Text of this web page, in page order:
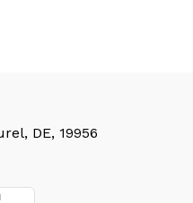
DE, 19956